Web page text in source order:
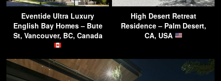
Eventide Ultra Luxury
English Bay Homes – Bute
St, Vancouver, BC, Canada
High Desert Retreat
Residence – Palm Desert,
CA, USA